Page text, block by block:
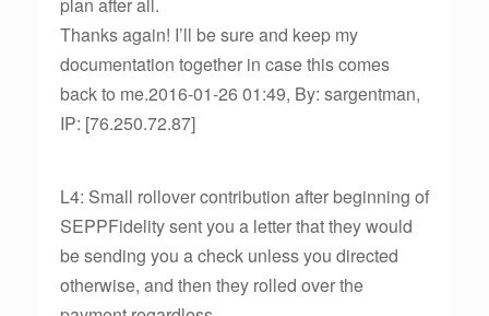
Thanks again! I’ll be sure and keep my
documentation together in case this comes
back to me.2016-01-26 01:49, By: sargentman,
IP: [76.250.72.87]
L4: Small rollover contribution after beginning of
SEPPFidelity sent you a letter that they would
be sending you a check unless you directed
otherwise, and then they rolled over the